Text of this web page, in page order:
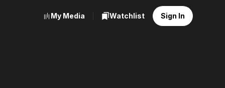
My Media Watchlist Sign In